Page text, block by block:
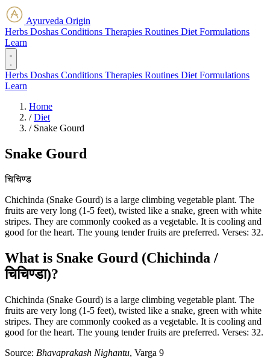
Ayurveda Origin
Herbs Doshas Conditions Therapies Routines Diet Formulations
Learn
Herbs Doshas Conditions Therapies Routines Diet Formulations
Learn
Home
/ Diet
/ Snake Gourd
Snake Gourd
चिचिण्ड
Chichinda (Snake Gourd) is a large climbing vegetable plant. The
fruits are very long (1-5 feet), twisted like a snake, green with white
stripes. They are commonly cooked as a vegetable. It is cooling and
good for the heart. The young tender fruits are preferred. Verses: 32.
What is Snake Gourd (Chichinda /
चिचिण्डा)?
Chichinda (Snake Gourd) is a large climbing vegetable plant. The
fruits are very long (1-5 feet), twisted like a snake, green with white
stripes. They are commonly cooked as a vegetable. It is cooling and
good for the heart. The young tender fruits are preferred. Verses: 32.
Source: Bhavaprakash Nighantu, Varga 9